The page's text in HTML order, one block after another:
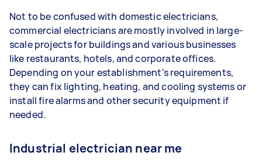
Not to be confused with domestic electricians,
commercial electricians are mostly involved in large-
scale projects for buildings and various businesses
like restaurants, hotels, and corporate offices.
Depending on your establishment's requirements,
they can fix lighting, heating, and cooling systems or
install fire alarms and other security equipment if
needed.
Industrial electrician near me